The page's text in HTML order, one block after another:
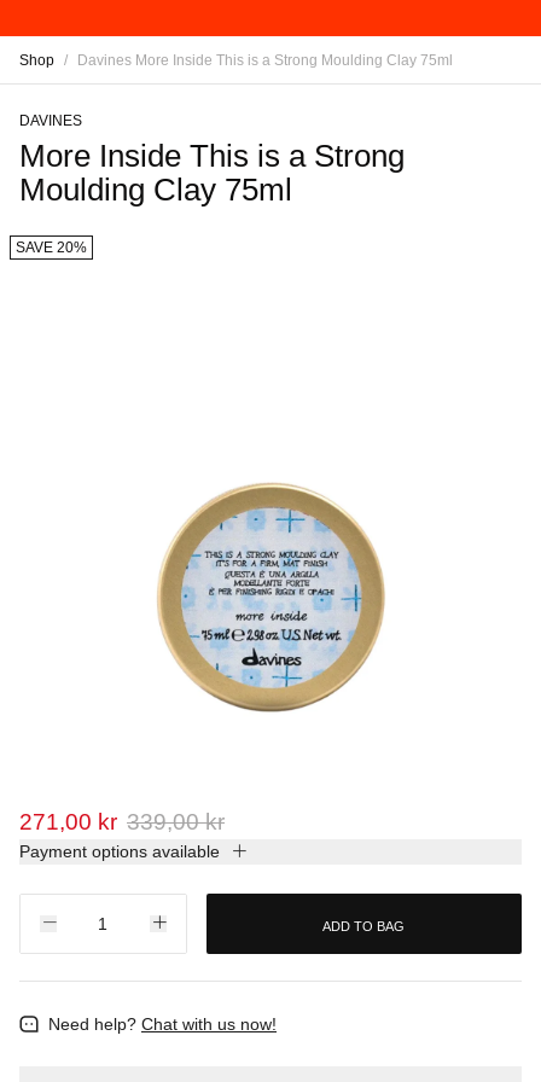
Shop / Davines More Inside This is a Strong Moulding Clay 75ml
DAVINES
More Inside This is a Strong
Moulding Clay 75ml
SAVE 20%
271,00 kr 339,00 kr
Payment options available
ADD TO BAG
Need help? Chat with us now!